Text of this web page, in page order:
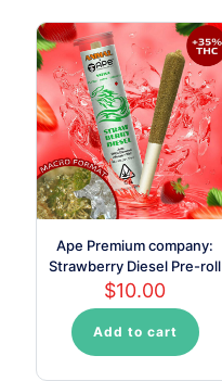
Ape Premium company:
Strawberry Diesel Pre-roll
$10.00
Add to cart